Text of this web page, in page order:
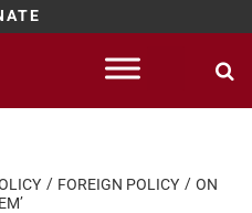
FOREIGN POLICY
ON